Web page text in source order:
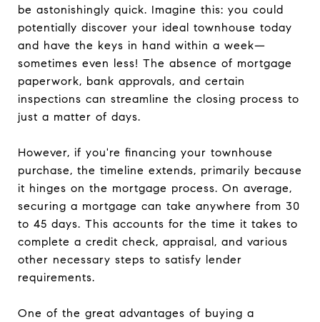
be astonishingly quick. Imagine this: you could
potentially discover your ideal townhouse today
and have the keys in hand within a week—
sometimes even less! The absence of mortgage
paperwork, bank approvals, and certain
inspections can streamline the closing process to
just a matter of days.
However, if you're financing your townhouse
purchase, the timeline extends, primarily because
it hinges on the mortgage process. On average,
securing a mortgage can take anywhere from 30
to 45 days. This accounts for the time it takes to
complete a credit check, appraisal, and various
other necessary steps to satisfy lender
requirements.
One of the great advantages of buying a